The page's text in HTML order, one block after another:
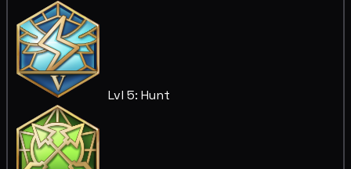
Lvl 5: Hunt